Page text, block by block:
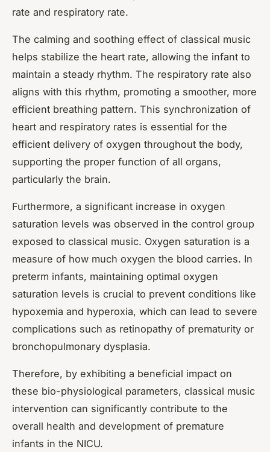
rate and respiratory rate.
The calming and soothing effect of classical music
helps stabilize the heart rate, allowing the infant to
maintain a steady rhythm. The respiratory rate also
aligns with this rhythm, promoting a smoother, more
efficient breathing pattern. This synchronization of
heart and respiratory rates is essential for the
efficient delivery of oxygen throughout the body,
supporting the proper function of all organs,
particularly the brain.
Furthermore, a significant increase in oxygen
saturation levels was observed in the control group
exposed to classical music. Oxygen saturation is a
measure of how much oxygen the blood carries. In
preterm infants, maintaining optimal oxygen
saturation levels is crucial to prevent conditions like
hypoxemia and hyperoxia, which can lead to severe
complications such as retinopathy of prematurity or
bronchopulmonary dysplasia.
Therefore, by exhibiting a beneficial impact on
these bio-physiological parameters, classical music
intervention can significantly contribute to the
overall health and development of premature
infants in the NICU.